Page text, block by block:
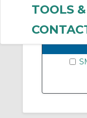
TOOLS
Show More